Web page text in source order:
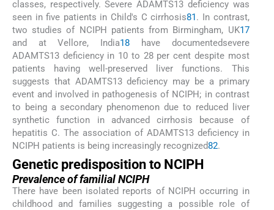
classes, respectively. Severe ADAMTS13 deficiency was
seen in five patients in Child's C cirrhosis81 . In contrast,
two studies of NCIPH patients from Birmingham, UK17
and at Vellore, India18 have documentedsevere
ADAMTS13 deficiency in 10 to 28 per cent despite most
patients having well-preserved liver functions. This
suggests that ADAMTS13 deficiency may be a primary
event and involved in pathogenesis of NCIPH; in contrast
to being a secondary phenomenon due to reduced liver
synthetic function in advanced cirrhosis because of
hepatitis C. The association of ADAMTS13 deficiency in
NCIPH patients is being increasingly recognized82.
Genetic predisposition to NCIPH
Prevalence of familial NCIPH
There have been isolated reports of NCIPH occurring in
childhood and families suggesting a possible role of